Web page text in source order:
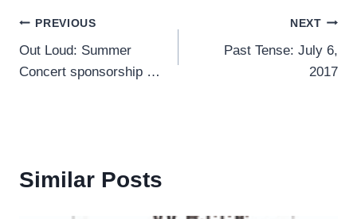
Post
navigation
PREVIOUS
Out Loud: Summer
Concert sponsorship …
NEXT
Past Tense: July 6,
2017
Similar Posts